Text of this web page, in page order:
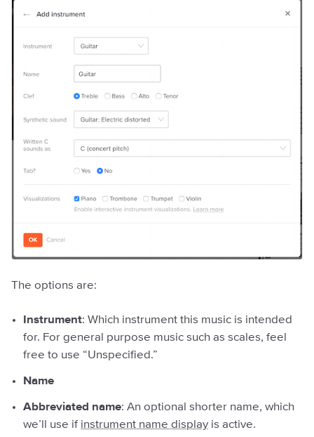
The options are:
Instrument: Which instrument this music is intended
for. For general purpose music such as scales, feel
free to use “Unspecified.”
Name
Abbreviated name: An optional shorter name, which
we’ll use if instrument name display is active.